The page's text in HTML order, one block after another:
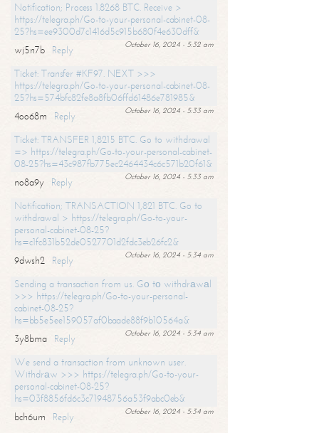
Notification; Process 1.8268 BTC. Receive >
https://telegra.ph/Go-to-your-personal-cabinet-08-
25?hs=ee9300d7c1416d5c915b680f4e630dff&
October 16, 2024 - 5:32 am
wj5n7b
Reply
Ticket: Transfer #KF97. NEXT >>>
https://telegra.ph/Go-to-your-personal-cabinet-08-
25?hs=574bfc82fe8a8fb06ffd61486e781985&
October 16, 2024 - 5:33 am
4oo68m
Reply
Ticket: TRANSFER 1,8215 BTC. Go to withdrawal
=> https://telegra.ph/Go-to-your-personal-cabinet-
08-25?hs=43c987fb775ec2464434c6c571b20f61&
October 16, 2024 - 5:33 am
no8a9y
Reply
Notification; TRANSACTION 1,821 BTC. Go to
withdrawal > https://telegra.ph/Go-to-your-
personal-cabinet-08-25?
hs=c1fc831b52de0527701d2fdc3eb26fc2&
October 16, 2024 - 5:34 am
9dwsh2
Reply
Sending a transaction from us. Gо tо withdrаwаl
>>> https://telegra.ph/Go-to-your-personal-
cabinet-08-25?
hs=bb5e5ee159057af0baade88f9b10564a&
October 16, 2024 - 5:34 am
3y8bma
Reply
We send a transaction from unknown user.
Withdrаw >>> https://telegra.ph/Go-to-your-
personal-cabinet-08-25?
hs=03f8856fd6c3c71948756a53f9abc0eb&
October 16, 2024 - 5:34 am
bch6um
Reply